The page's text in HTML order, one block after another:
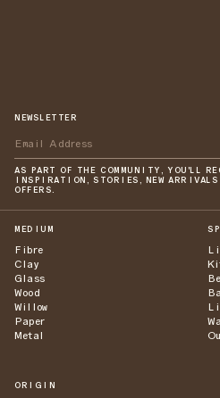
NEWSLETTER
AS PART OF THE COMMUNITY, YOU'LL
INSPIRATION, STORIES, NEW
OFFERS.
MEDIUM
Fibre
Clay
Glass
Wood
Willow
Paper
Metal
ORIGIN